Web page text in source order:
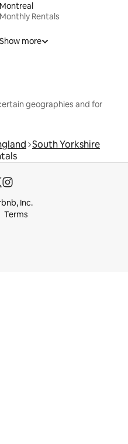
Montreal
Monthly Rentals
Show more
geographies and for
South Yorkshire
Inc.
Terms